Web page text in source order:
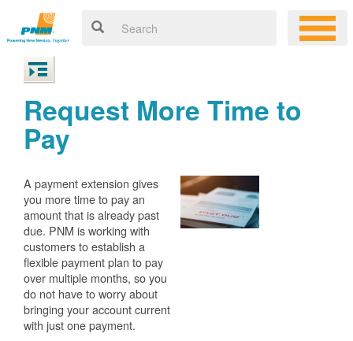
Request More Time to
Pay
A payment extension gives
you more time to pay an
amount that is already past
due. PNM is working with
customers to establish a
flexible payment plan to pay
over multiple months, so you
do not have to worry about
bringing your account current
with just one payment.